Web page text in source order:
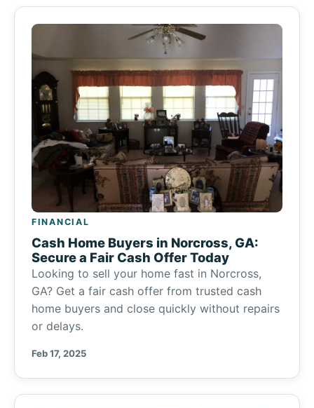
FINANCIAL
Cash Home Buyers in Norcross, GA:
Secure a Fair Cash Offer Today
Looking to sell your home fast in Norcross,
GA? Get a fair cash offer from trusted cash
home buyers and close quickly without repairs
or delays.
Feb 17, 2025